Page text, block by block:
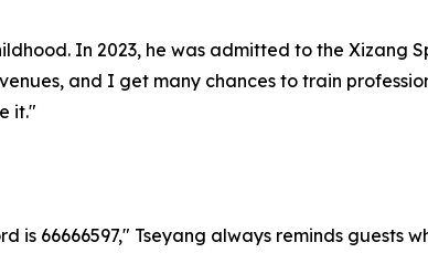
In 2023, he was admitted to the Xizang
and I get many chances to train
it."
66666597," Tseyang always reminds guests